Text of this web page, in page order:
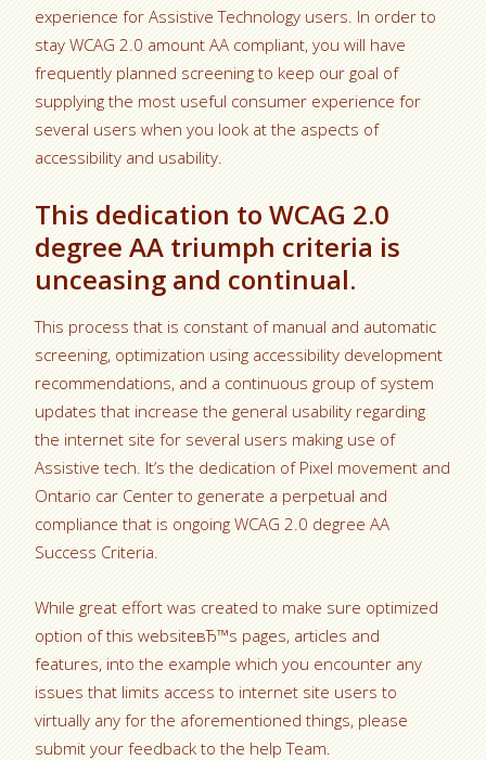
experience for Assistive Technology users. In order to
stay WCAG 2.0 amount AA compliant, you will have
frequently planned screening to keep our goal of
supplying the most useful consumer experience for
several users when you look at the aspects of
accessibility and usability.
This dedication to WCAG 2.0
degree AA triumph criteria is
unceasing and continual.
This process that is constant of manual and automatic
screening, optimization using accessibility development
recommendations, and a continuous group of system
updates that increase the general usability regarding
the internet site for several users making use of
Assistive tech. It’s the dedication of Pixel movement and
Ontario car Center to generate a perpetual and
compliance that is ongoing WCAG 2.0 degree AA
Success Criteria.
While great effort was created to make sure optimized
option of this websiteвЂ™s pages, articles and
features, into the example which you encounter any
issues that limits access to internet site users to
virtually any for the aforementioned things, please
submit your feedback to the help Team.